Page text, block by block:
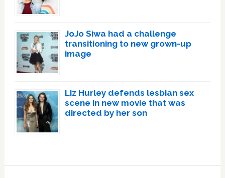
JoJo Siwa had a challenge
transitioning to new grown-up
image
Liz Hurley defends lesbian sex
scene in new movie that was
directed by her son